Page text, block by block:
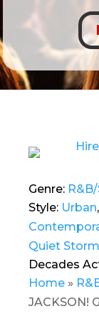
Genre: R&B/
Style: Urban,
Quiet Storm
Decades
Home »
JACKSON!